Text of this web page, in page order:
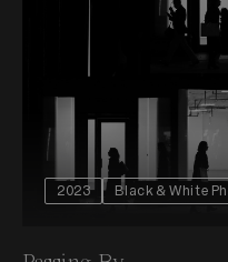
2023 Black & White